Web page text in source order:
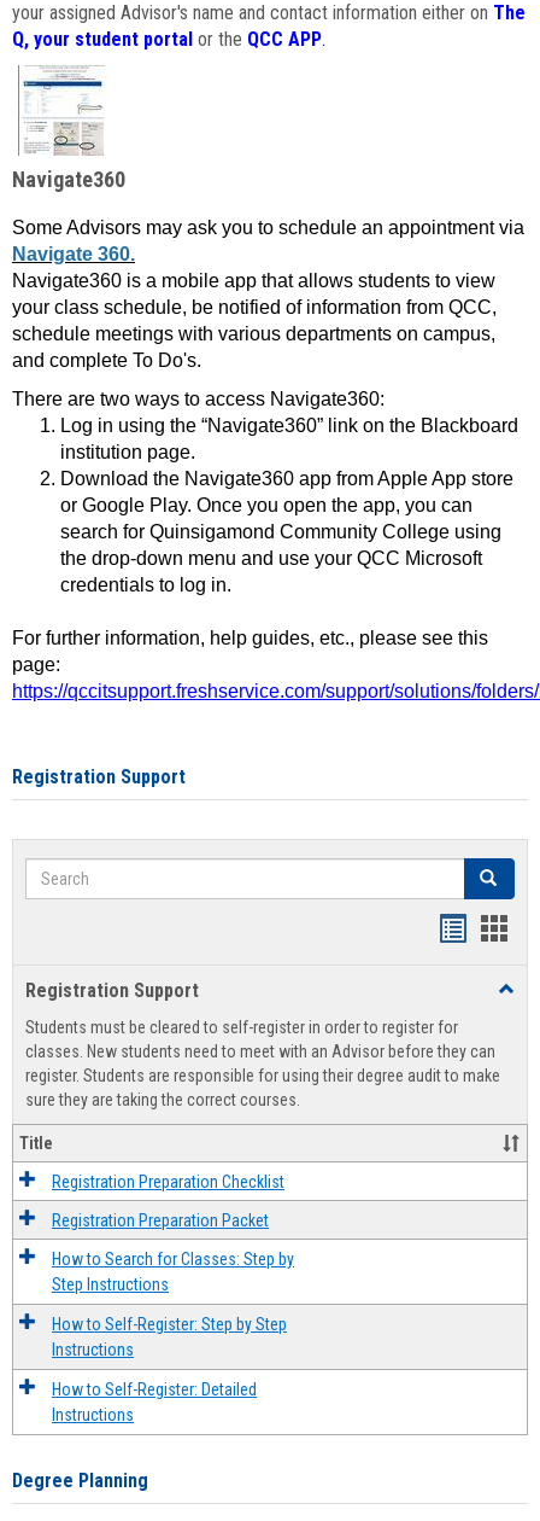
your assigned Advisor's name and contact information either on The
Q, your student portal or the QCC APP.
Navigate360
Some Advisors may ask you to schedule an appointment via
Navigate 360.
Navigate360 is a mobile app that allows students to view
your class schedule, be notified of information from QCC,
schedule meetings with various departments on campus,
and complete To Do's.
There are two ways to access Navigate360:
Log in using the “Navigate360” link on the Blackboard
institution page.
Download the Navigate360 app from Apple App store
or Google Play. Once you open the app, you can
search for Quinsigamond Community College using
the drop-down menu and use your QCC Microsoft
credentials to log in.
For further information, help guides, etc., please see this
page:
https://qccitsupport.freshservice.com/support/solutions/
Registration Support
Search Search
view
Registration Support
Students must be cleared to self-register in order to register for
classes. New students need to meet with an Advisor before they can
register. Students are responsible for using their degree audit to make
sure they are taking the correct courses.
Title
Registration Preparation Checklist
Registration Preparation Packet
How to Search for Classes: Step by
Step Instructions
How to Self-Register: Step by Step
Instructions
How to Self-Register: Detailed
Instructions
Degree Planning